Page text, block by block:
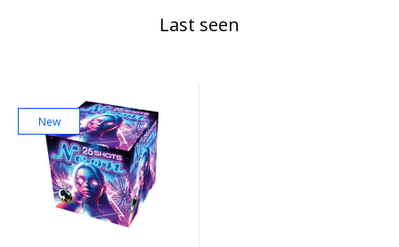
Last seen
New